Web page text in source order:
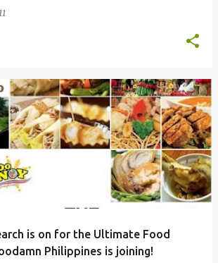
is on for the Ultimate Food
Philippines is joining!